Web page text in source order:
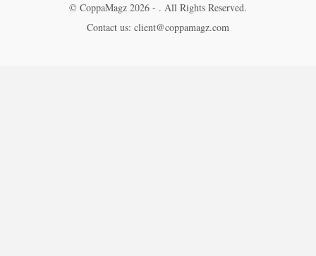
© CoppaMagz 2026 - . All Rights Reserved.
Contact us: client@coppamagz.com